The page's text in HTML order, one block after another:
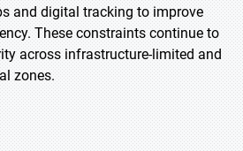
and digital tracking to improve
These constraints continue to
across infrastructure-limited and
zones.